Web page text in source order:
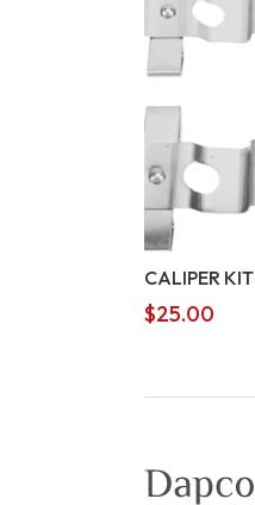
CALIPER KIT
$25.00